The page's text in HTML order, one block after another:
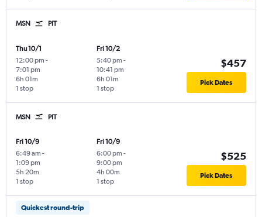
MSN PIT
Thu 10/1
12:00 pm -
7:01 pm
1 stop
6h 01m
Fri 10/2
5:40 pm -
10:41 pm
1 stop
6h 01m
$457
Pick Dates
MSN PIT
Fri 10/9
6:49 am -
1:09 pm
1 stop
5h 20m
Fri 10/9
6:00 pm -
9:00 pm
1 stop
4h 00m
$525
Pick Dates
Quickest round-trip